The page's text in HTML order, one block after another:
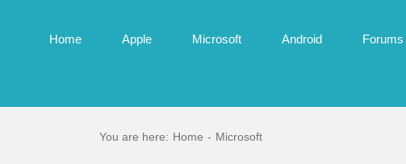
Home Apple Microsoft Android Forums
You are here: Home - Microsoft